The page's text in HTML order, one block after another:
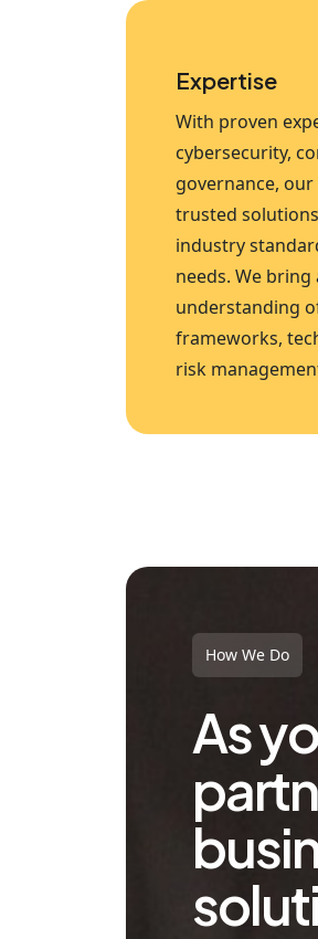
Expertise
With proven
cybersecurity,
governance,
trusted
industry
needs. We bring
understanding
frameworks,
risk
How We Do
As